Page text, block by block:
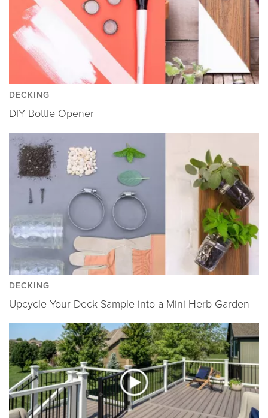
DECKING
DIY Bottle Opener
DECKING
Upcycle Your Deck Sample into a Mini Herb Garden